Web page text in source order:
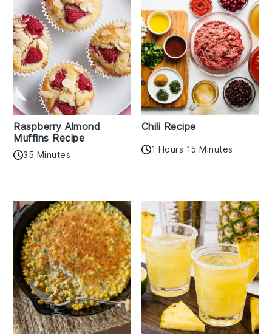
Raspberry Almond
Muffins Recipe
35 Minutes
Chili Recipe
1 Hours 15 Minutes